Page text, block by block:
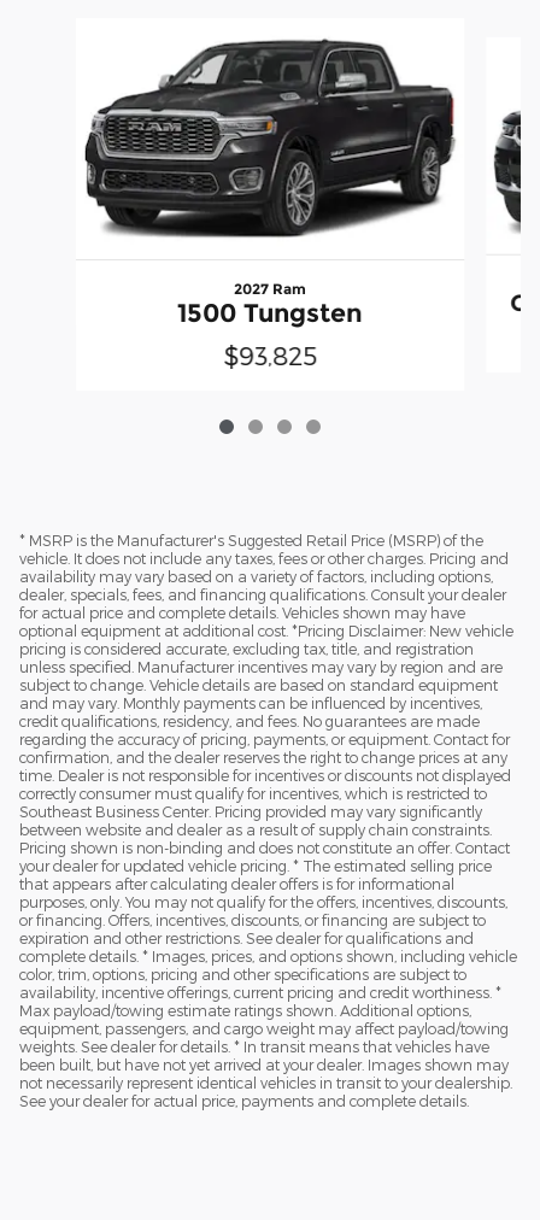
2027 Ram
1500 Tungsten
$93,825
* MSRP is the Manufacturer's Suggested Retail Price (MSRP) of the
vehicle. It does not include any taxes, fees or other charges. Pricing and
availability may vary based on a variety of factors, including options,
dealer, specials, fees, and financing qualifications. Consult your dealer
for actual price and complete details. Vehicles shown may have
optional equipment at additional cost. *Pricing Disclaimer: New vehicle
pricing is considered accurate, excluding tax, title, and registration
unless specified. Manufacturer incentives may vary by region and are
subject to change. Vehicle details are based on standard equipment
and may vary. Monthly payments can be influenced by incentives,
credit qualifications, residency, and fees. No guarantees are made
regarding the accuracy of pricing, payments, or equipment. Contact for
confirmation, and the dealer reserves the right to change prices at any
time. Dealer is not responsible for incentives or discounts not displayed
correctly consumer must qualify for incentives, which is restricted to
Southeast Business Center. Pricing provided may vary significantly
between website and dealer as a result of supply chain constraints.
Pricing shown is non-binding and does not constitute an offer. Contact
your dealer for updated vehicle pricing. * The estimated selling price
that appears after calculating dealer offers is for informational
purposes, only. You may not qualify for the offers, incentives, discounts,
or financing. Offers, incentives, discounts, or financing are subject to
expiration and other restrictions. See dealer for qualifications and
complete details. * Images, prices, and options shown, including vehicle
color, trim, options, pricing and other specifications are subject to
availability, incentive offerings, current pricing and credit worthiness. *
Max payload/towing estimate ratings shown. Additional options,
equipment, passengers, and cargo weight may affect payload/towing
weights. See dealer for details. * In transit means that vehicles have
been built, but have not yet arrived at your dealer. Images shown may
not necessarily represent identical vehicles in transit to your dealership.
See your dealer for actual price, payments and complete details.